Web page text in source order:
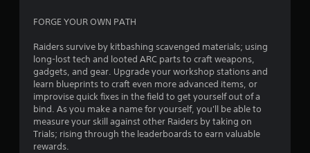
6
2
1
2
FORGE YOUR OWN PATH
Raiders survive by kitbashing scavenged materials; using
long-lost tech and looted ARC parts to craft weapons,
gadgets, and gear. Upgrade your workshop stations and
learn blueprints to craft even more advanced items, or
improvise quick fixes in the field to get yourself out of a
bind. As you make a name for yourself, you'll be able to
measure your skill against other Raiders by taking on
Trials; rising through the leaderboards to earn valuable
rewards.